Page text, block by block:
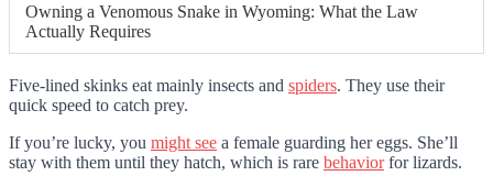
Owning a Venomous Snake in Wyoming: What the Law
Actually Requires
Five-lined skinks eat mainly insects and spiders. They use their
quick speed to catch prey.
If you’re lucky, you might see a female guarding her eggs. She’ll
stay with them until they hatch, which is rare behaviorfor lizards.